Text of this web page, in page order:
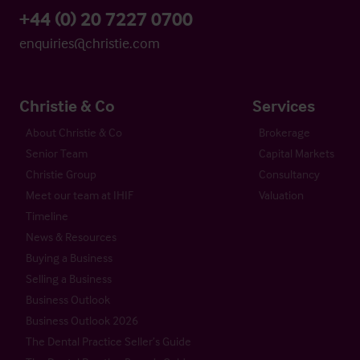
+44 (0) 20 7227 0700
enquiries@christie.com
Christie & Co
About Christie & Co
Senior Team
Christie Group
Meet our team at IHIF
Timeline
News & Resources
Buying a Business
Selling a Business
Business Outlook
Business Outlook 2026
The Dental Practice Seller’s Guide
Services
Brokerage
Capital Markets
Consultancy
Valuation